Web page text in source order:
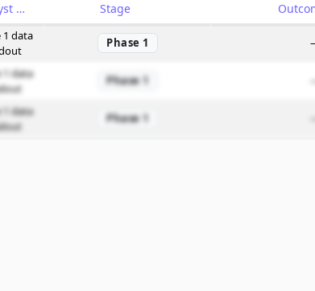
Catalyst Stage
1 data
Phase 1
1 data
Phase 1
1 data
Phase 1